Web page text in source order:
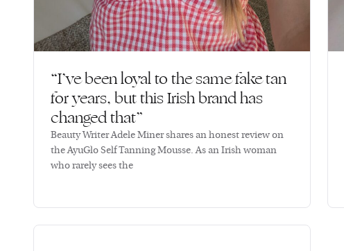
“I’ve been loyal to the same fake tan
for years, but this Irish brand has
changed that”
Beauty Writer Adele Miner shares an honest review on
the AyuGlo Self Tanning Mousse. As an Irish woman
who rarely sees the